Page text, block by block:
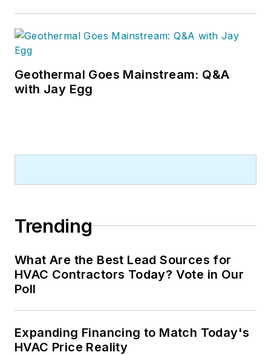
Geothermal Goes Mainstream: Q&A
with Jay Egg
Trending
What Are the Best Lead Sources for
HVAC Contractors Today? Vote in Our
Poll
Expanding Financing to Match Today's
HVAC Price Reality